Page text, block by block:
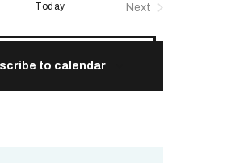
Today
Next
to calendar